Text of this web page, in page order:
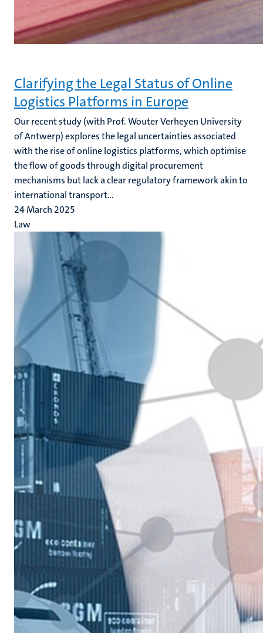
Clarifying the Legal Status of Online
Logistics Platforms in Europe
Our recent study (with Prof. Wouter Verheyen University
of Antwerp)explores the legal uncertainties associated
with the rise of online logistics platforms, which optimise
the flow of goods through digital procurement
mechanisms but lack a clear regulatory framework akin to
international transport...
24 March 2025
Law